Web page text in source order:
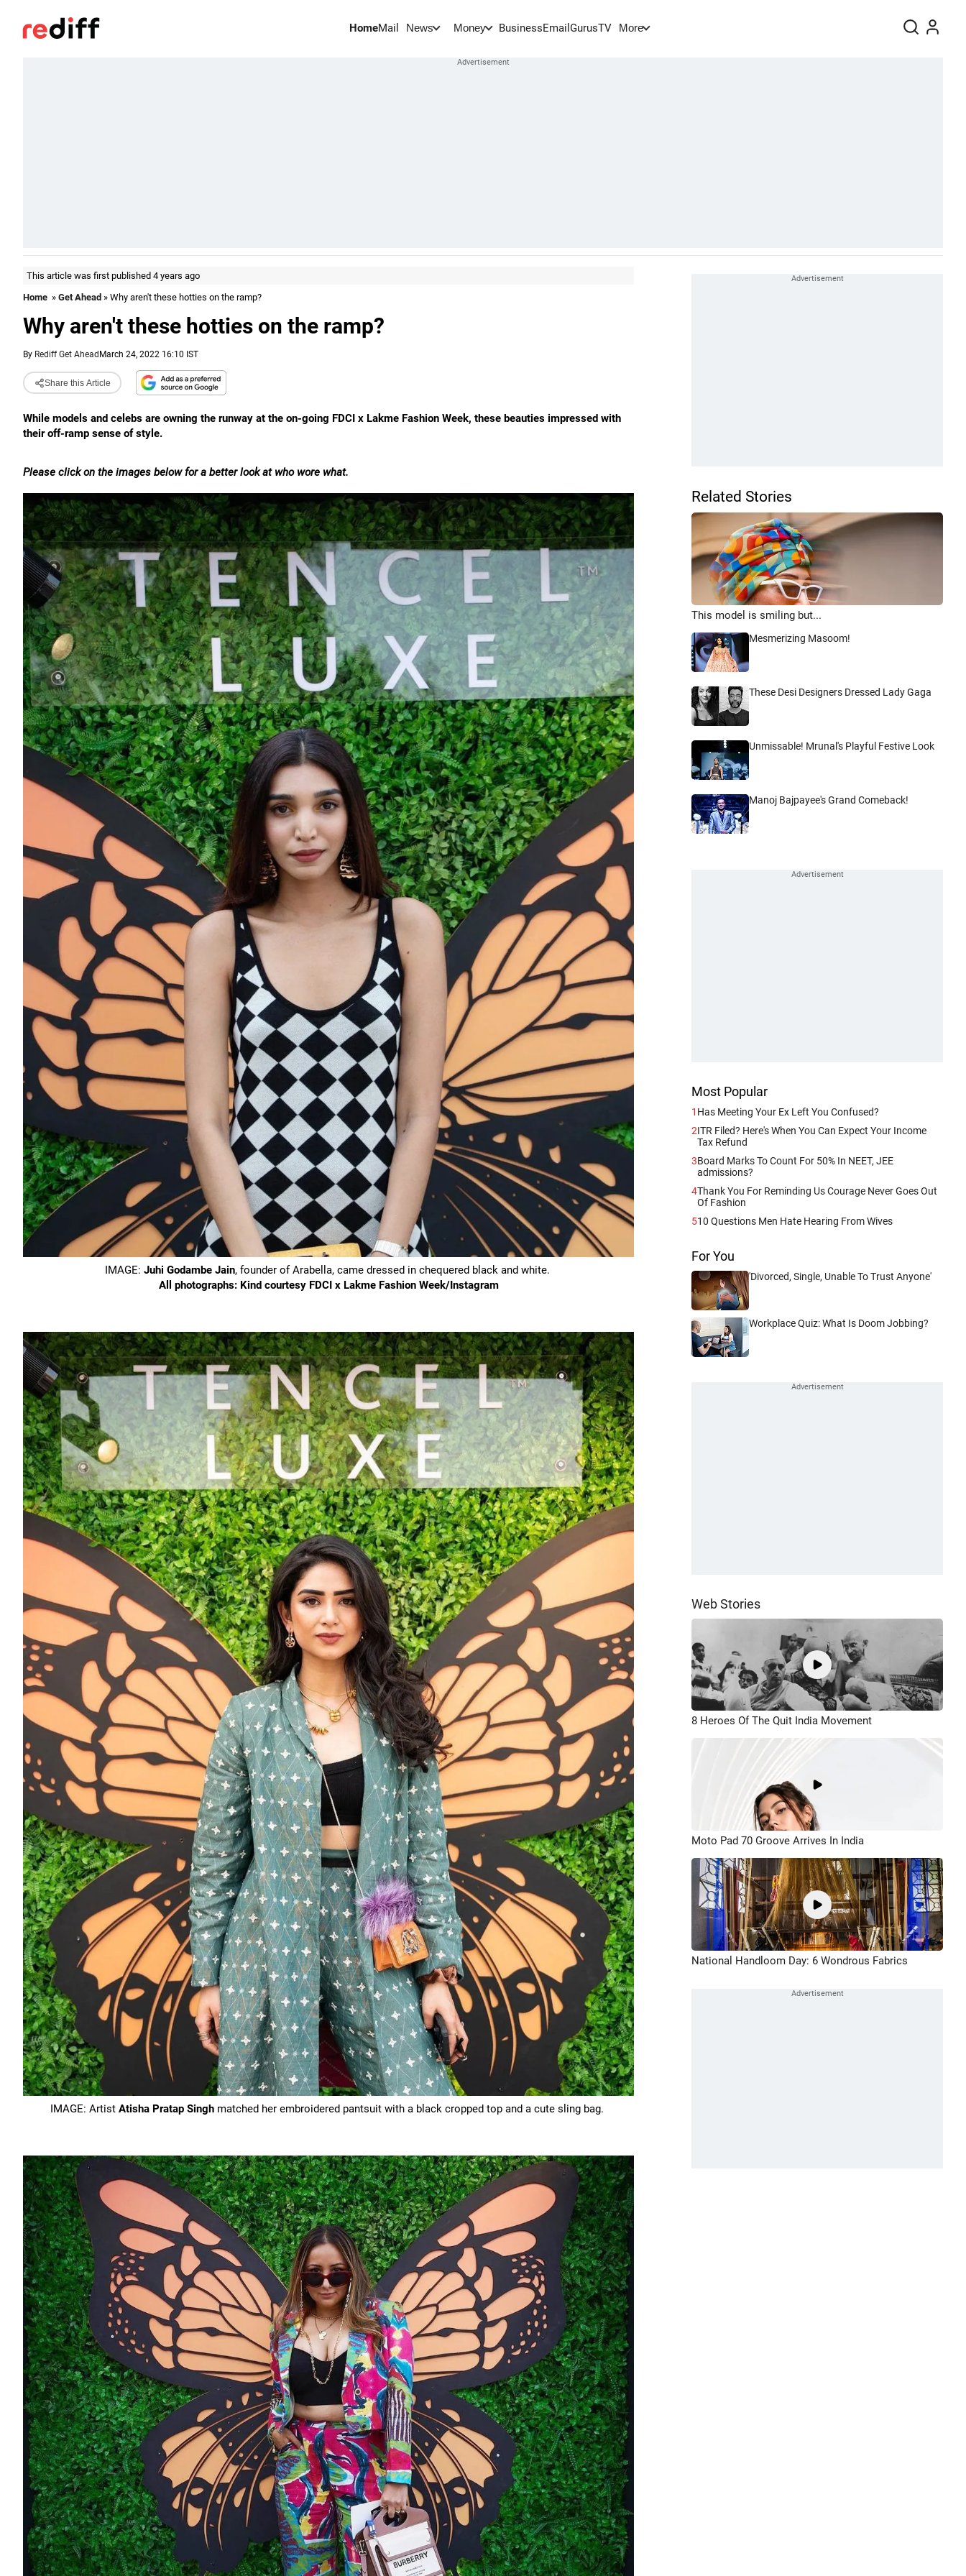
HomeMail News Money BusinessEmail GurusTV More
This article was first published 4 years ago
Home » Get Ahead » Why aren't these hotties on the ramp?
Why aren't these hotties on the ramp?
By Rediff Get Ahead March 24, 2022 16:10 IST
Share this Article
While models and celebs are owning the runway at the on-going FDCI x Lakme Fashion Week, these beauties impressed with
their off-ramp sense of style.
Please click on the images below for a better look at who wore what.
IMAGE: Juhi Godambe Jain, founder of Arabella, came dressed in chequered black and white.
All photographs: Kind courtesy FDCI x Lakme Fashion Week/Instagram
IMAGE: Artist Atisha Pratap Singh matched her embroidered pantsuit with a black cropped top and a cute sling bag.
Related Stories
This model is smiling but...
Mesmerizing Masoom!
These Desi Designers Dressed Lady Gaga
Unmissable! Mrunal's Playful Festive Look
Manoj Bajpayee's Grand Comeback!
Most Popular
1 Has Meeting Your Ex Left You Confused?
2ITR Filed? Here's When You Can Expect Your Income
Tax Refund
3Board Marks To Count For 50% In NEET, JEE
admissions?
4Thank You For Reminding Us Courage Never Goes Out
Of Fashion
510 Questions Men Hate Hearing From Wives
For You
'Divorced, Single, Unable To Trust Anyone'
Workplace Quiz: What Is Doom Jobbing?
Web Stories
8 Heroes Of The Quit India Movement
Moto Pad 70 Groove Arrives In India
National Handloom Day: 6 Wondrous Fabrics